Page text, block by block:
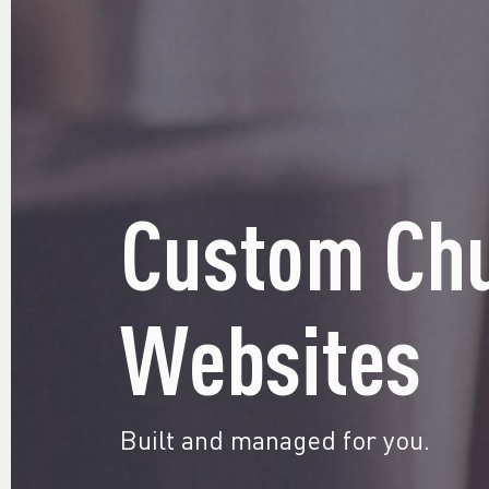
Custom
Websites
Built and managed for you.